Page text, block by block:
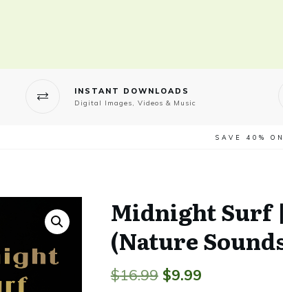
INSTANT DOWNLOADS
Digital Images, Videos & Music
SAVE 40%
Midnight Surf
(Nature
$16.99 Original
$9.99Current